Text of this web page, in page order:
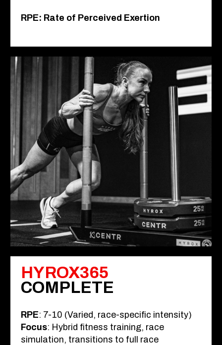
RPE: Rate of Perceived Exertion
HYROX365
COMPLETE
RPE: 7-10 (Varied, race-specific intensity)
Focus: Hybrid fitness training, race
simulation, transitions to full race